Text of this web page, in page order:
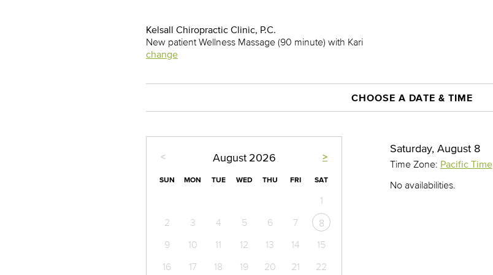
Kelsall Chiropractic Clinic, P.C.
New patient Wellness Massage (90 minute) with Kari
change
CHOOSE A DATE & TIME
< >
August 2026
SUN MON TUE WED THU FRI SAT
1
2
3 4 5 6 7
8
9
10 11 12 13 14
15
16
17 18 19 20 21
22
Saturday, August 8
Time Zone: Pacific Time
No availabilities.